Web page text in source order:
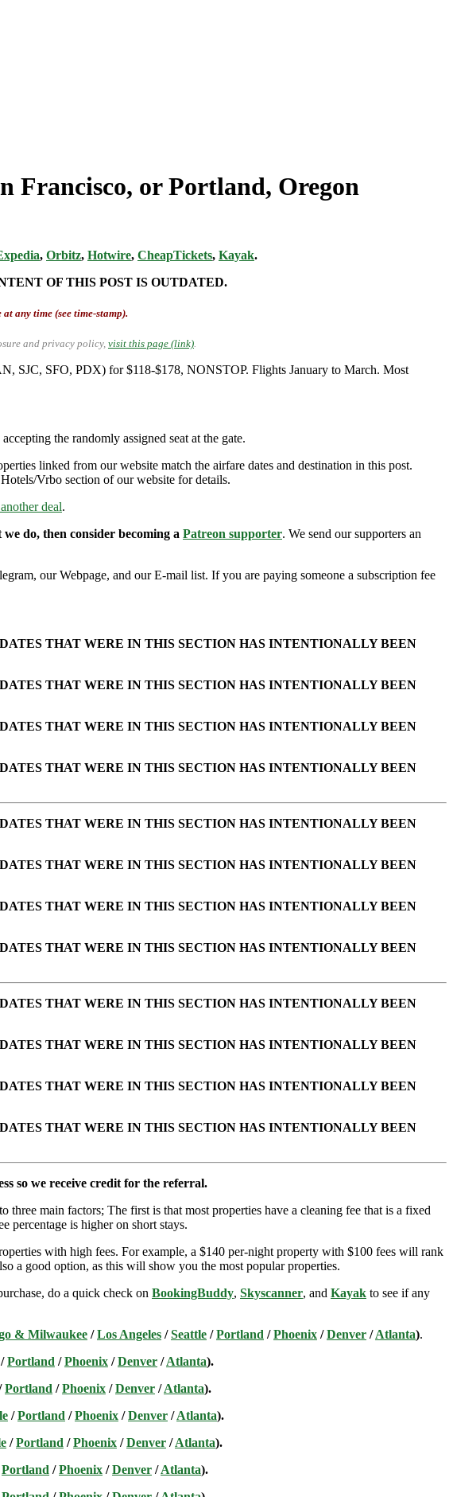
Francisco, or Portland, Oregon
, Orbitz, Hotwire, CheapTickets, Kayak.
OF THIS POST IS OUTDATED.
any time (see time-stamp).
and privacy policy, visit this page (link).
SJC, SFO, PDX) for $118-$178, NONSTOP. Flights January to March. Most
the randomly assigned seat at the gate.
linked from our website match the airfare dates and destination in this post.
Vrbo section of our website for details.
deal.
do, then consider becoming a Patreon supporter. We send our supporters an
our Webpage, and our E-mail list. If you are paying someone a subscription fee
THAT WERE IN THIS SECTION HAS INTENTIONALLY BEEN
THAT WERE IN THIS SECTION HAS INTENTIONALLY BEEN
THAT WERE IN THIS SECTION HAS INTENTIONALLY BEEN
THAT WERE IN THIS SECTION HAS INTENTIONALLY BEEN
THAT WERE IN THIS SECTION HAS INTENTIONALLY BEEN
THAT WERE IN THIS SECTION HAS INTENTIONALLY BEEN
THAT WERE IN THIS SECTION HAS INTENTIONALLY BEEN
THAT WERE IN THIS SECTION HAS INTENTIONALLY BEEN
THAT WERE IN THIS SECTION HAS INTENTIONALLY BEEN
THAT WERE IN THIS SECTION HAS INTENTIONALLY BEEN
THAT WERE IN THIS SECTION HAS INTENTIONALLY BEEN
THAT WERE IN THIS SECTION HAS INTENTIONALLY BEEN
so we receive credit for the referral.
three main factors; The first is that most properties have a cleaning fee that is a fixed
percentage is higher on short stays.
with high fees. For example, a $140 per-night property with $100 fees will rank
a good option, as this will show you the most popular properties.
do a quick check on BookingBuddy, Skyscanner, and Kayak to see if any
& Milwaukee /Los Angeles /Seattle /Portland /Phoenix /Denver /Atlanta).
/Portland /Phoenix /Denver /Atlanta).
Portland /Phoenix /Denver /Atlanta).
/Portland /Phoenix /Denver /Atlanta).
/Portland /Phoenix /Denver /Atlanta).
Portland /Phoenix /Denver /Atlanta).